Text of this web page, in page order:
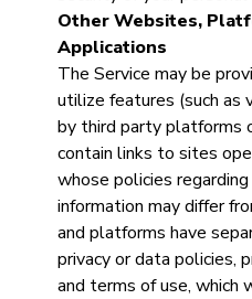
Other Websites,
Applications
The Service may be
utilize features (such as
by third party platforms
contain links to sites
whose policies
information may differ
and platforms have
privacy or data policies,
and terms of use, which